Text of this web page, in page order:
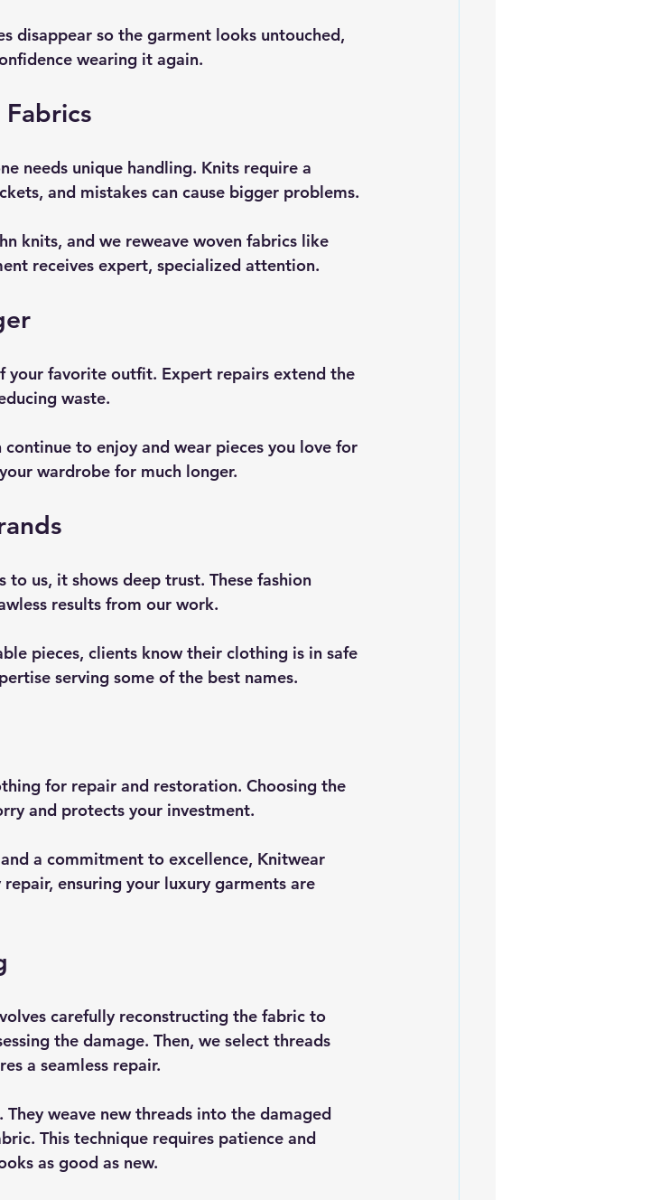
disappear so the garment looks untouched,
wearing it again.
needs unique handling. Knits require a
and mistakes can cause bigger problems.
knits, and we reweave woven fabrics like
receives expert, specialized attention.
your favorite outfit. Expert repairs extend the
waste.
to enjoy and wear pieces you love for
wardrobe for much longer.
us, it shows deep trust. These fashion
results from our work.
pieces, clients know their clothing is in safe
serving some of the best names.
for repair and restoration. Choosing the
and protects your investment.
a commitment to excellence, Knitwear
ensuring your luxury garments are
carefully reconstructing the fabric to
the damage. Then, we select threads
a seamless repair.
weave new threads into the damaged
This technique requires patience and
as good as new.